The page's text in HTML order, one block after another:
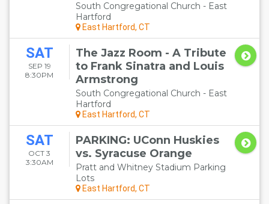
South Congregational Church - East
Hartford
East Hartford, CT
SAT
SEP 19
8:30PM
The Jazz Room - A Tribute
to Frank Sinatra and Louis
Armstrong
South Congregational Church - East
Hartford
East Hartford, CT
SAT
OCT 3
3:30AM
PARKING: UConn Huskies
vs. Syracuse Orange
Pratt and Whitney Stadium Parking
Lots
East Hartford, CT